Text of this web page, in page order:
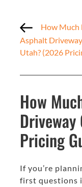
How Much
Asphalt
Utah? (2026
How
Pricing
If you’re
first questions